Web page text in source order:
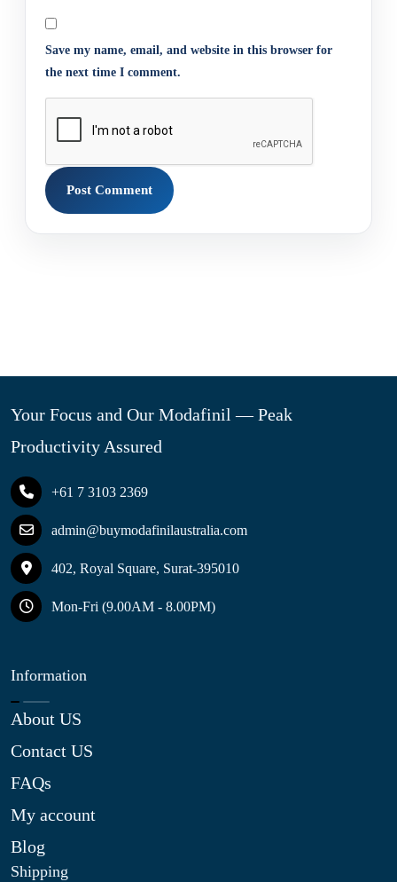
Save my name, email, and website in this browser for
the next time I comment.
Your Focus and Our Modafinil — Peak
Productivity Assured
+61 7 3103 2369
admin@buymodafinilaustralia.com
402, Royal Square, Surat-395010
Mon-Fri (9.00AM - 8.00PM)
Information
About US
Contact US
FAQs
My account
Blog
Shipping